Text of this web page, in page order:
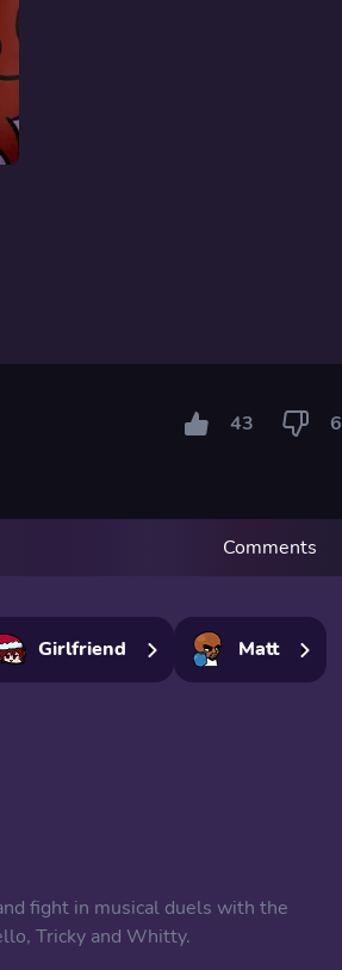
43 6
Comments
Girlfriend Matt
fight in musical duels with the
Tricky and Whitty.